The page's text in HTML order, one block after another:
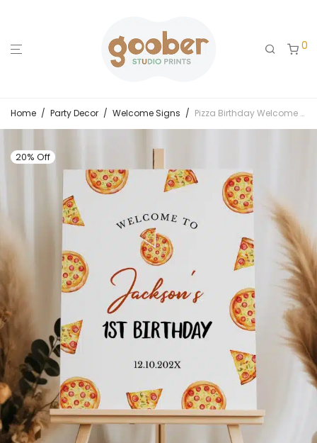
0
Home / Party Decor / Welcome Signs / Pizza Birthday Welcome Sign
20% Off